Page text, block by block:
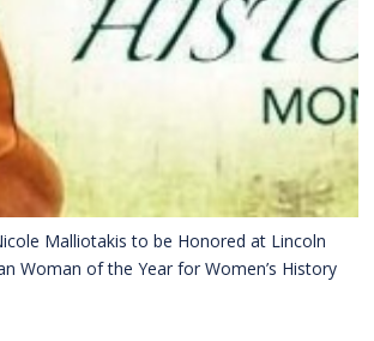
Malliotakis to be Honored at Lincoln
Woman of the Year for Women’s History